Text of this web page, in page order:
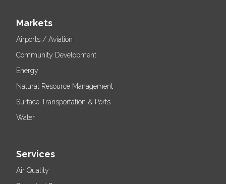
Markets
Airports / Aviation
Community Development
Energy
Natural Resource Management
Surface Transportation & Ports
Water
Services
Air Quality